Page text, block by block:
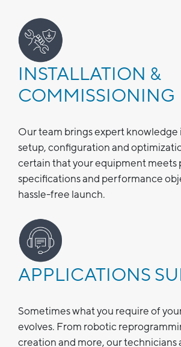
INSTALLATION &
COMMISSIONING
Our team brings expert knowledge
setup, configuration and
certain that your equipment meets
specifications and performance
hassle-free launch.
APPLICATIONS
Sometimes what you require of
evolves. From robotic
creation and more, our technicians